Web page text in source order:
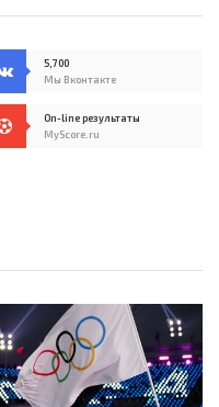
5,700
Мы Вконтакте
On-line результаты
MyScore.ru